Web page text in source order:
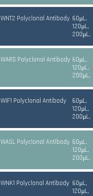
WNT2 Polyclonal Antibody 60µL,
120µL,
200µL,
WARS Polyclonal Antibody 60µL,
120µL,
200µL,
WIF1 Polyclonal Antibody
60µL,
120µL,
200µL,
WASL Polyclonal Antibody 60µL,
120µL,
200µL,
WNK1 Polyclonal Antibody 60µL,
120µL,